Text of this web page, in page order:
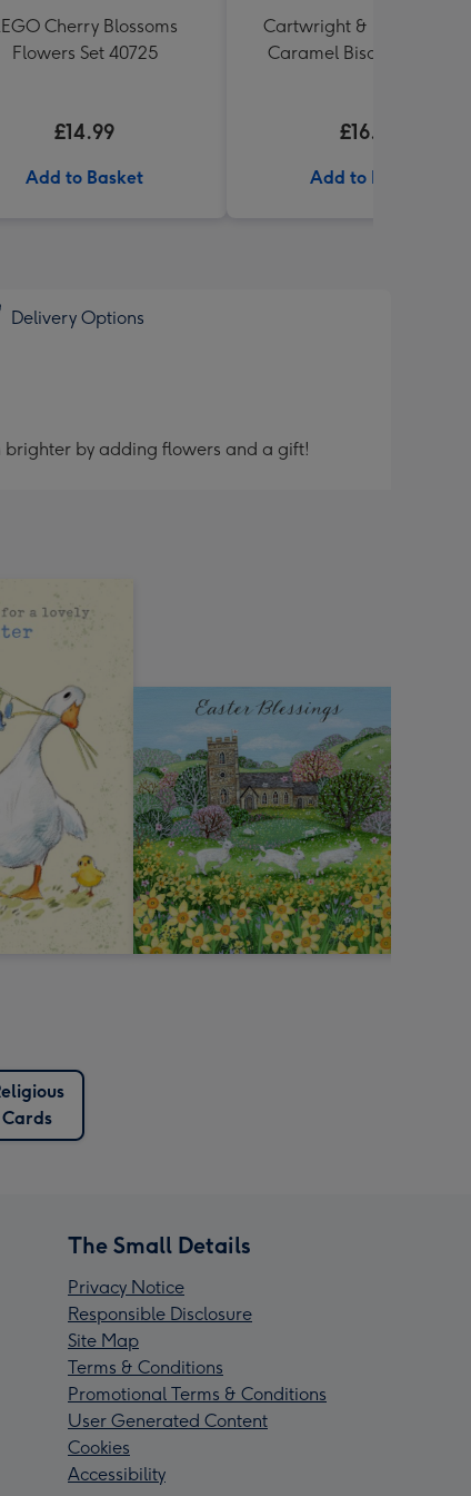
Cherry Blossoms
Flowers Set 40725
£14.99
Add to Basket
Cartwright & Butler
Caramel Biscuit Tin 200g
£16.99
Add to Basket
Delivery Options
brighter by adding flowers and a gift!
Cards
The Small Details
Privacy Notice
Responsible Disclosure
Site Map
Terms & Conditions
Promotional Terms & Conditions
User Generated Content
Cookies
Accessibility